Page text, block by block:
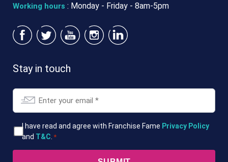
Working hours : Monday - Friday - 8am-5pm
Stay in touch
Email
T&Cs
*
I have read and agree with Franchise Fame Privacy Policy
and T&C *